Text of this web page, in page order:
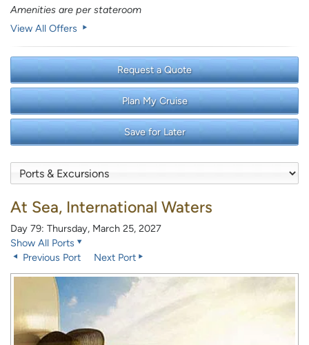
Amenities are per stateroom
View All Offers
Request a Quote
Plan My Cruise
Save for Later
At Sea, International Waters
Day 79: Thursday, March 25, 2027
Show All Ports
Previous Port
Next Port